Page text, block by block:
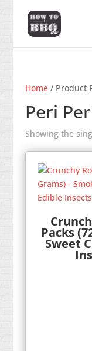
Home/ Product
Peri
Showing the
Packs
Sweet